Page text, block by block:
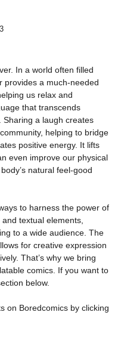
In a world often filled
provides a much-needed
us relax and
that transcends
Sharing a laugh creates
helping to bridge
positive energy. It lifts
even improve our physical
natural feel-good
to harness the power of
textual elements,
to a wide audience. The
for creative expression
That’s why we bring
comics. If you want to
below.
on Boredcomics by clicking